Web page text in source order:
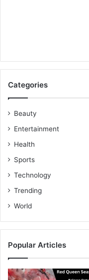
Categories
Beauty
Entertainment
Health
Sports
Technology
Trending
World
Popular Articles